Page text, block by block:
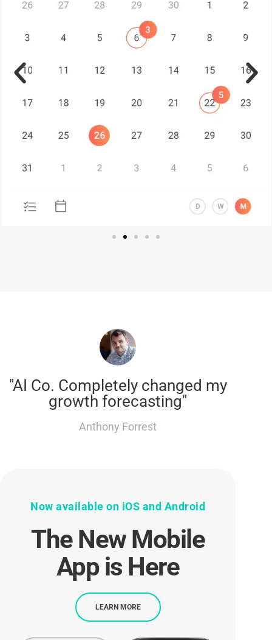
"AI Co. Completely changed my
growth forecasting"
Anthony Forrest
Now available on iOS and Android
The New Mobile
App is Here
LEARN MORE